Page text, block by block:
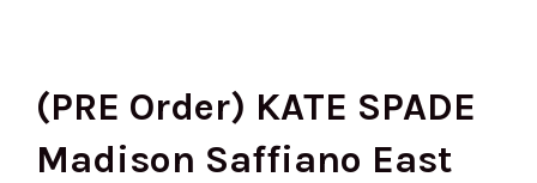
(PRE Order) KATE SPADE
Madison Saffiano East